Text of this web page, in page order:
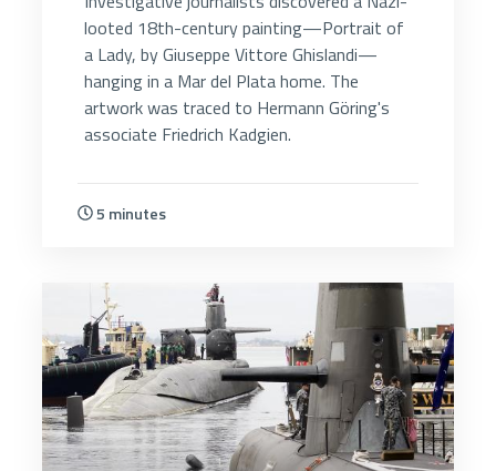
looted 18th-century painting—Portrait of
a Lady, by Giuseppe Vittore Ghislandi—
hanging in a Mar del Plata home. The
artwork was traced to Hermann Göring's
associate Friedrich Kadgien.
5 minutes